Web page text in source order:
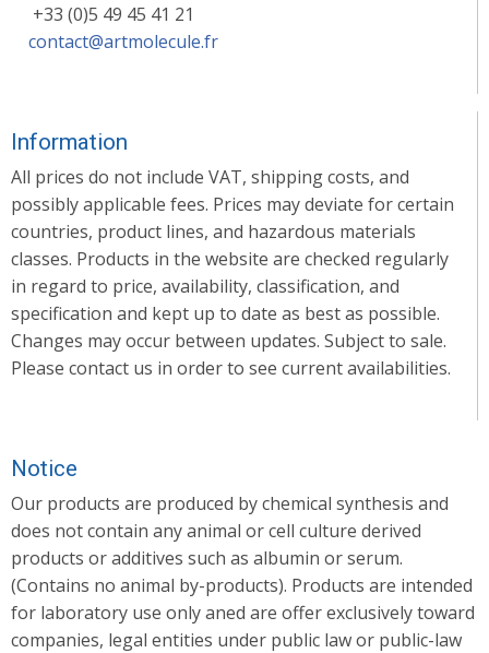
+33 (0)5 49 45 41 21
contact@artmolecule.fr
Information
All prices do not include VAT, shipping costs, and
possibly applicable fees. Prices may deviate for certain
countries, product lines, and hazardous materials
classes. Products in the website are checked regularly
in regard to price, availability, classification, and
specification and kept up to date as best as possible.
Changes may occur between updates. Subject to sale.
Please contact us in order to see current availabilities.
Notice
Our products are produced by chemical synthesis and
does not contain any animal or cell culture derived
products or additives such as albumin or serum.
(Contains no animal by-products). Products are intended
for laboratory use only aned are offer exclusively toward
companies, legal entities under public law or public-law